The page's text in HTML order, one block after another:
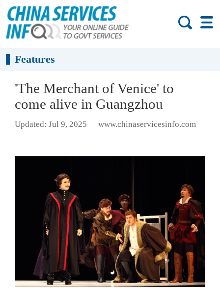
Features
'The Merchant of Venice' to
come alive in Guangzhou
Updated: Jul 9, 2025 www.chinaservicesinfo.com